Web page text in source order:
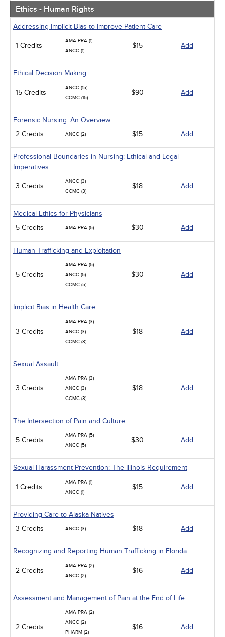
Ethics - Human Rights
Addressing Implicit Bias to Improve Patient Care
1 Credits
AMA PRA (1)
ANCC (1)
$15 Add
Ethical Decision Making
15 Credits
ANCC (15)
CCMC (15)
$90 Add
Forensic Nursing: An Overview
2 Credits
ANCC (2) $15 Add
Professional Boundaries in Nursing: Ethical and Legal
Imperatives
3 Credits
ANCC (3)
CCMC (3)
$18 Add
Medical Ethics for Physicians
5 Credits
AMA PRA (5) $30 Add
Human Trafficking and Exploitation
5 Credits
AMA PRA (5)
ANCC (5)
CCMC (5)
$30 Add
Implicit Bias in Health Care
3 Credits
AMA PRA (3)
ANCC (3)
CCMC (3)
$18 Add
Sexual Assault
3 Credits
AMA PRA (3)
ANCC (3)
CCMC (3)
$18 Add
The Intersection of Pain and Culture
5 Credits
AMA PRA (5)
ANCC (5)
$30 Add
Sexual Harassment Prevention: The Illinois Requirement
1 Credits
AMA PRA (1)
ANCC (1)
$15 Add
Providing Care to Alaska Natives
3 Credits
ANCC (3) $18 Add
Recognizing and Reporting Human Trafficking in Florida
2 Credits
AMA PRA (2)
ANCC (2)
$16 Add
Assessment and Management of Pain at the End of Life
2 Credits
AMA PRA (2)
ANCC (2)
PHARM (2)
$16 Add